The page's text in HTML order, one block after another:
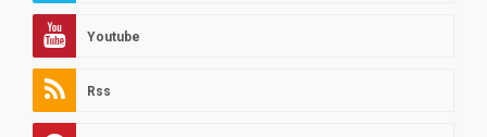
Youtube
Rss